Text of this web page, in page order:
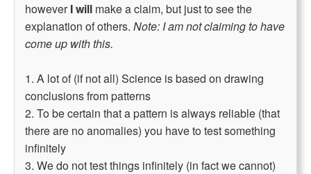
howeverI will make a claim, but just to see the
explanation of others. Note: I am not claiming to have
come up with this.
1. A lot of (if not all) Science is based on drawing
conclusions from patterns
2. To be certain that a pattern is always reliable (that
there are no anomalies) you have to test something
infinitely
3. We do not test things infinitely (in fact we cannot)